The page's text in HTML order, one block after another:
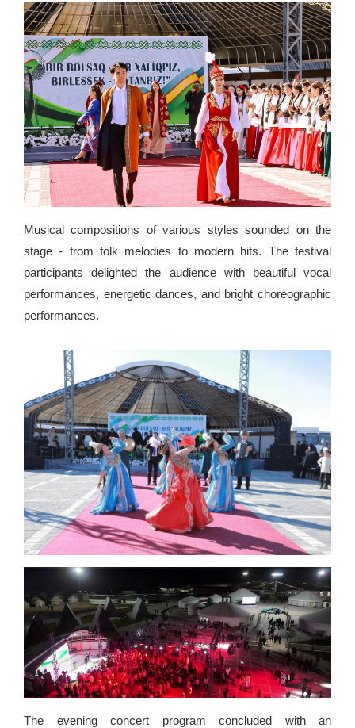
Musical compositions of various styles sounded on the
stage - from folk melodies to modern hits. The festival
participants delighted the audience with beautiful vocal
performances, energetic dances, and bright choreographic
performances.
The evening concert program concluded with an